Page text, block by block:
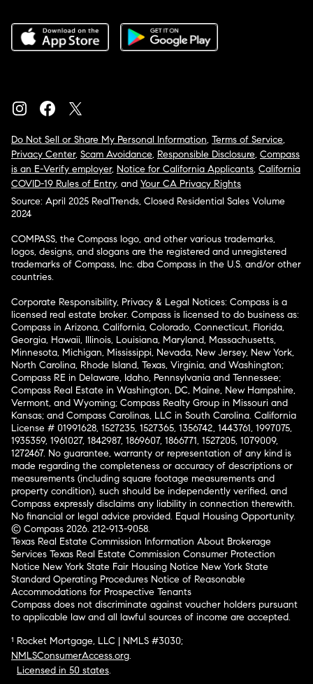
Do Not Sell or Share My Personal Information, Terms of Service,
Privacy Center, Scam Avoidance, Responsible Disclosure, Compass
is an E-Verify employer, Notice for California Applicants, California
COVID-19 Rules of Entry, and Your CA Privacy Rights
Source: April 2025 RealTrends, Closed Residential Sales Volume
2024
COMPASS, the Compass logo, and other various trademarks,
logos, designs, and slogans are the registered and unregistered
trademarks of Compass, Inc. dba Compass in the U.S. and/or other
countries.
Corporate Responsibility, Privacy & Legal Notices: Compass is a
licensed real estate broker. Compass is licensed to do business as:
Compass in Arizona, California, Colorado, Connecticut, Florida,
Georgia, Hawaii, Illinois, Louisiana, Maryland, Massachusetts,
Minnesota, Michigan, Mississippi, Nevada, New Jersey, New York,
North Carolina, Rhode Island, Texas, Virginia, and Washington;
Compass RE in Delaware, Idaho, Pennsylvania and Tennessee;
Compass Real Estate in Washington, DC, Maine, New Hampshire,
Vermont, and Wyoming; Compass Realty Group in Missouri and
Kansas; and Compass Carolinas, LLC in South Carolina. California
License # 01991628, 1527235, 1527365, 1356742, 1443761, 1997075,
1935359, 1961027, 1842987, 1869607, 1866771, 1527205, 1079009,
1272467. No guarantee, warranty or representation of any kind is
made regarding the completeness or accuracy of descriptions or
measurements (including square footage measurements and
property condition), such should be independently verified, and
Compass expressly disclaims any liability in connection therewith.
No financial or legal advice provided. Equal Housing Opportunity.
© Compass 2026. 212-913-9058.
Texas Real Estate Commission Information About Brokerage
Services Texas Real Estate Commission Consumer Protection
Notice New York State Fair Housing Notice New York State
Standard Operating Procedures Notice of Reasonable
Accommodations for Prospective Tenants
Compass does not discriminate against voucher holders pursuant
to applicable law and all lawful sources of income are accepted.
¹ Rocket Mortgage, LLC | NMLS #3030;
NMLSConsumerAccess.org.
Licensed in 50 states.